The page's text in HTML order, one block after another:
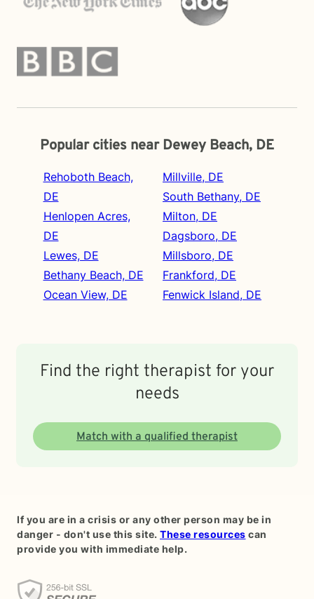
Popular cities near Dewey Beach, DE
Rehoboth Beach,
DE
Henlopen Acres,
DE
Lewes, DE
Bethany Beach, DE
Ocean View, DE
Millville, DE
South Bethany, DE
Milton, DE
Dagsboro, DE
Millsboro, DE
Frankford, DE
Fenwick Island, DE
Find the right therapist for your
needs
Match with a qualified therapist
If you are in a crisis or any other person may be in
danger - don't use this site. These resources can
provide you with immediate help.